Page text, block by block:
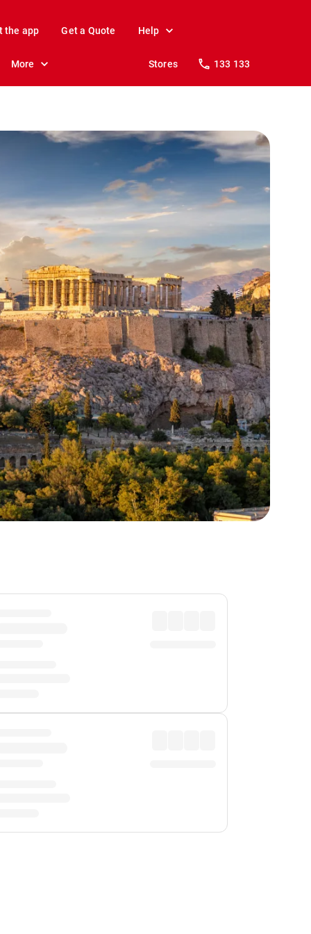
the app Get a Quote Help
More Stores 133 133